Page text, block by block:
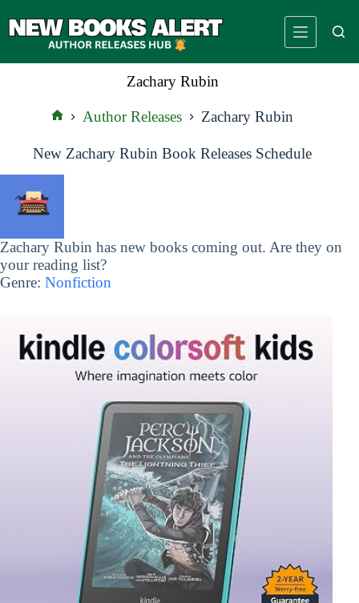
to
Zachary Rubin
Author Releases Zachary Rubin
New Zachary Rubin Book Releases Schedule
Zachary Rubin has new books coming out. Are they on
your reading list?
Genre: Nonfiction